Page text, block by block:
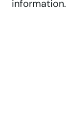
information.